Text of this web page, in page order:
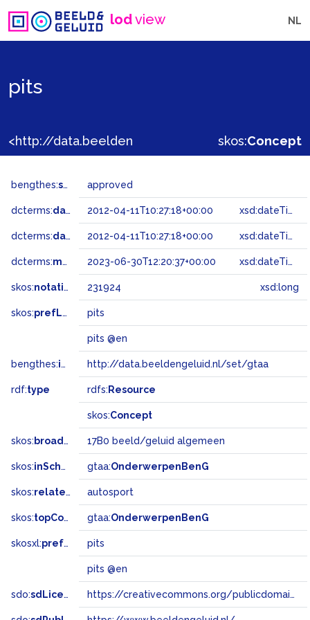
lodview NL
pits
skos:Concept
bengthes:status approved
dcterms:dateAccepted 2012-04-11T10:27:18+00:00 xsd:dateTime
dcterms:dateSubmitted 2012-04-11T10:27:18+00:00 xsd:dateTime
dcterms:modified 2023-06-30T12:20:37+00:00 xsd:dateTime
skos:notation 231924 xsd:long
skos:prefLabel pits
pits @en
bengthes:inSet http://data.beeldengeluid.nl/set/gtaa
rdf:type rdfs: Resource
skos:Concept
skos: broadMatch 17B0 beeld/geluid algemeen
skos:inScheme gtaa:OnderwerpenBenG
skos:related autosport
skos:topConceptOf gtaa:OnderwerpenBenG
skosxl:prefLabel pits
pits @en
sdo:sdLicense https://creativecommons.org/publicdomain/zero/1.0/